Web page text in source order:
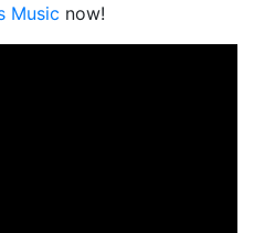
Music now!